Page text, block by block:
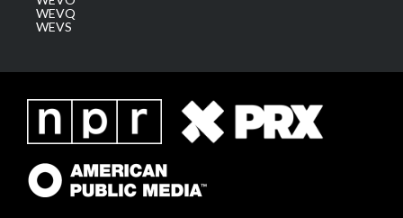
WEVQ
WEVS